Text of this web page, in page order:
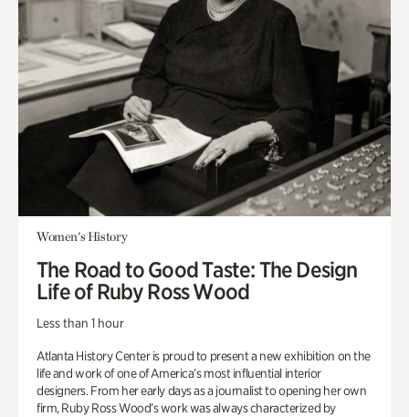
Women's History
The Road to Good Taste: The Design
Life of Ruby Ross Wood
Less than 1 hour
Atlanta History Center is proud to present a new exhibition on the
life and work of one of America’s most influential interior
designers. From her early days as a journalist to opening her own
firm, Ruby Ross Wood’s work was always characterized by